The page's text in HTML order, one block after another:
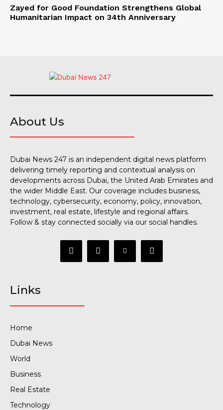
Zayed for Good Foundation Strengthens Global
Humanitarian Impact on 34th Anniversary
About Us
Dubai News 247 is an independent digital news platform
delivering timely reporting and contextual analysis on
developments across Dubai, the United Arab Emirates and
the wider Middle East. Our coverage includes business,
technology, cybersecurity, economy, policy, innovation,
investment, real estate, lifestyle and regional affairs.
Follow & stay connected socially via our social handles.
Links
Home
Dubai News
World
Business
Real Estate
Technology